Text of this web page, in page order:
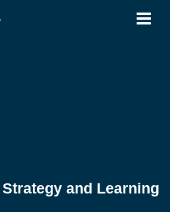
and Learning